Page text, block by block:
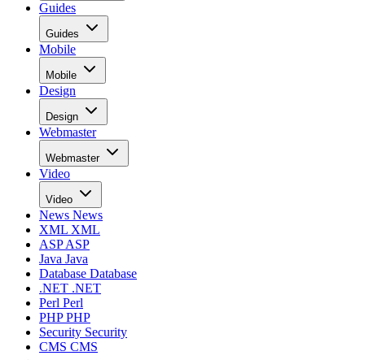
Guides
Guides
Mobile
Mobile
Design
Design
Webmaster
Webmaster
Video
Video
News News
XML XML
ASPASP
Java Java
Database Database
.NET .NET
Perl Perl
PHPPHP
Security Security
CMS CMS